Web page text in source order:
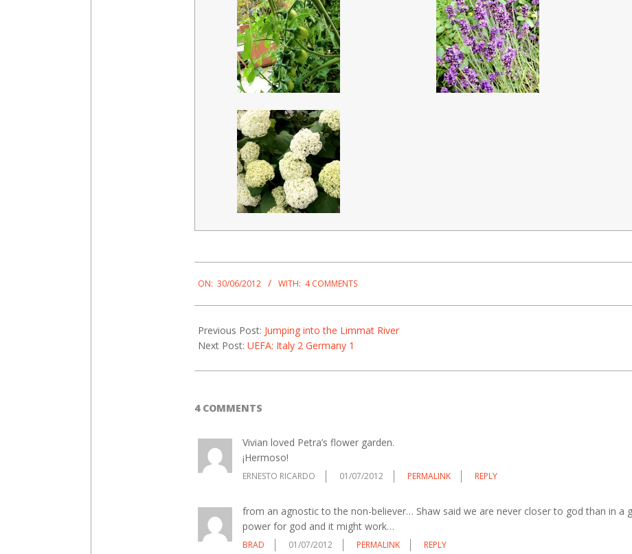
06-
ON: 30/06/2012 WITH: 4 COMMENTS
Previous Post: Jumping into the Limmat River
Next Post: UEFA: Italy 2 Germany 1
4 COMMENTS
Vivian loved Petra’s flower garden.
¡Hermoso!
ERNESTO RICARDO 01/07/2012 PERMALINK REPLY
from an agnostic to the non-believer… Shaw said we are never closer to god than in a
power for god and it might work…
BRAD 01/07/2012 PERMALINK REPLY